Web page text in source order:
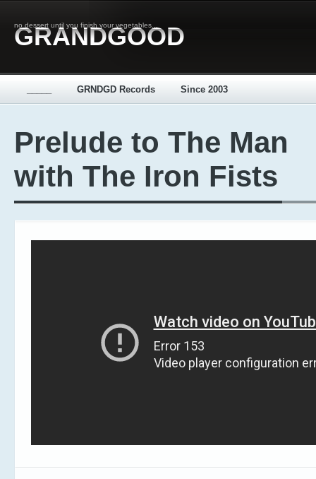
no dessert until you finish your vegetables...
GRANDGOOD
GRNDGD Records Since 2003
Prelude to The Man
with The Iron Fists